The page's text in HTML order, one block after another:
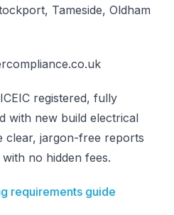
Tameside, Oldham
registered, fully
with new build electrical
clear, jargon-free reports
no hidden fees.
requirements guide